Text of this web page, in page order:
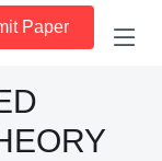
Paper